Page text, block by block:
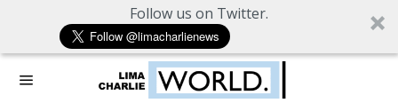
Follow us on Twitter.